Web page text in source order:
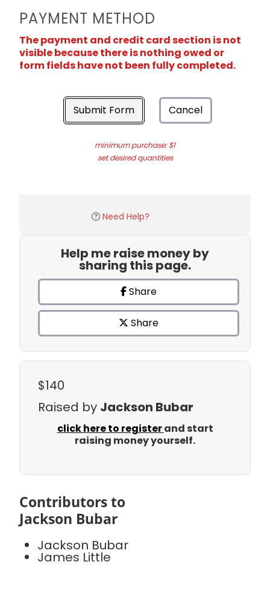
PAYMENT METHOD
The payment and credit card section is not
visible because there is nothing owed or
form fields have not been fully completed.
Submit Form Cancel
minimum purchase: $1
set desired quantities
Need Help?
Help me raise money by
sharing this page.
Share
Share
$140
Raised by Jackson Bubar
click here to registerand start
raising money yourself.
Contributors to
Jackson Bubar
Jackson Bubar
James Little